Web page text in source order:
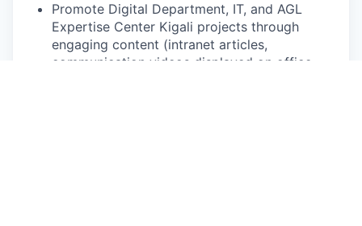
Promote Digital Department, IT, and AGL
Expertise Center Kigali projects through
engaging content (intranet articles,
communication videos displayed on office